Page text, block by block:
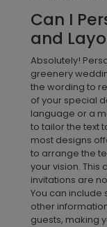
Can I
and
Absolutely!
greenery
the wording to
of your special
language or a
to tailor the text
most designs
to arrange the
your vision. This
invitations are
You can include
other
guests, making